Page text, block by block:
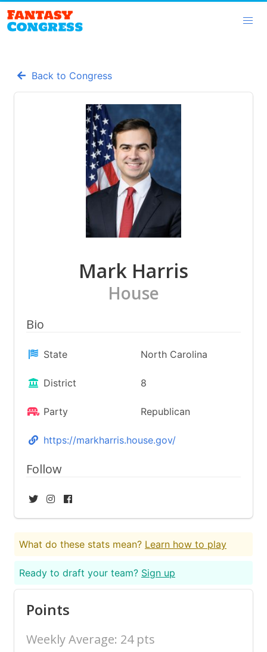
Back to Congress
Mark Harris
House
Bio
State North Carolina
District 8
Party Republican
https://markharris.house.gov/
Follow
What do these stats mean? Learn how to play
Ready to draft your team? Sign up
Points
Weekly Average: 24 pts